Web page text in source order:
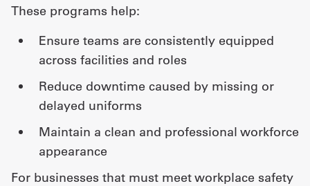
These programs help:
ensure teams are consistently equipped
across facilities and roles
reduce downtime caused by missing or
delayed uniforms
maintain a clean and professional workforce
appearance
For businesses that must meet workplace safety